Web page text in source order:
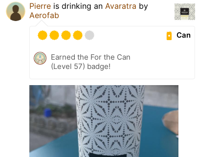
Pierre is drinking an Avaratra by
Aerofab
Can
Earned the For the Can
(Level 57) badge!